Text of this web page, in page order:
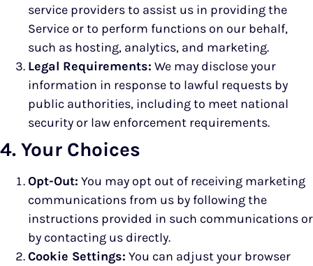
service providers to assist us in providing the
Service or to perform functions on our behalf,
such as hosting, analytics, and marketing.
Legal Requirements: We may disclose your
information in response to lawful requests by
public authorities, including to meet national
security or law enforcement requirements.
4. Your Choices
Opt-Out: You may opt out of receiving marketing
communications from us by following the
instructions provided in such communications or
by contacting us directly.
Cookie Settings: You can adjust your browser